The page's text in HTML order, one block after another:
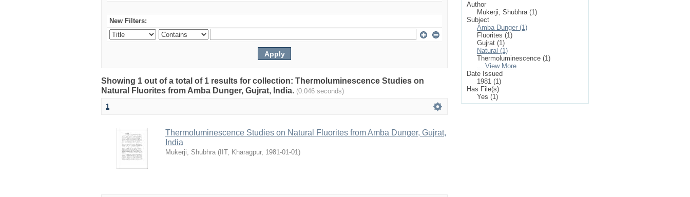
New Filters:
Showing 1 out of a total of 1 results for collection: Thermoluminescence Studies on
Natural Fluorites from Amba Dunger, Gujrat, India. (0.046 seconds)
1
Thermoluminescence Studies on Natural Fluorites from Amba Dunger, Gujrat,
India
Mukerji, Shubhra ( IIT, Kharagpur, 1981-01-01)
Author
Mukerji, Shubhra (1)
Subject
Amba Dunger (1)
Fluorites (1)
Gujrat (1)
Natural (1)
Thermoluminescence (1)
... View More
Date Issued
1981 (1)
Has File(s)
Yes (1)